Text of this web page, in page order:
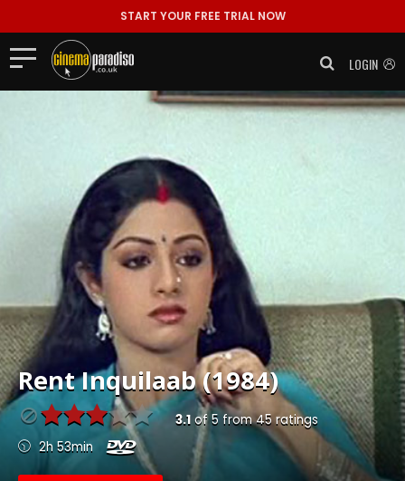
START YOUR FREE TRIAL NOW
LOGIN
RentInquilaab (1984)
3.1of 5 from45ratings
2h 53min